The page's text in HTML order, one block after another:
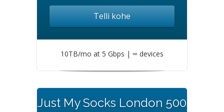
Telli kohe
10TB/mo at 5 Gbps | ∞ devices
Just My Socks London 500